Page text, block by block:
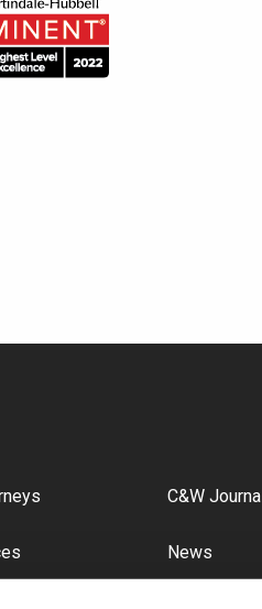
C&W Journal
News